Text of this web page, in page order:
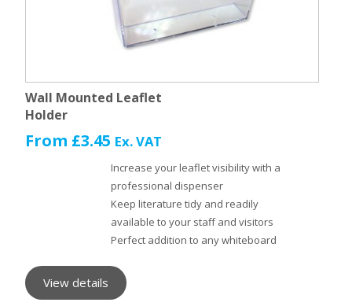
Wall Mounted Leaflet
Holder
From £3.45 Ex. VAT
Increase your leaflet visibility with a
professional dispenser
Keep literature tidy and readily
available to your staff and visitors
Perfect addition to any whiteboard
View details